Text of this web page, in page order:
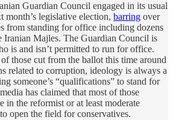
Guardian Council engaged in its usual
month’s legislative election, barring over
from standing for office including dozens
Iranian Majles. The Guardian Council is
is and isn’t permitted to run for office.
those cut from the ballot this time around
related to corruption, ideology is always a
someone’s “qualifications” to stand for
has claimed that most of those
in the reformist or at least moderate
open the field for conservatives.